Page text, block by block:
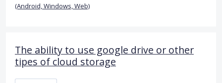
(Android, Windows, Web)
The ability to use google drive or other
tipes of cloud storage